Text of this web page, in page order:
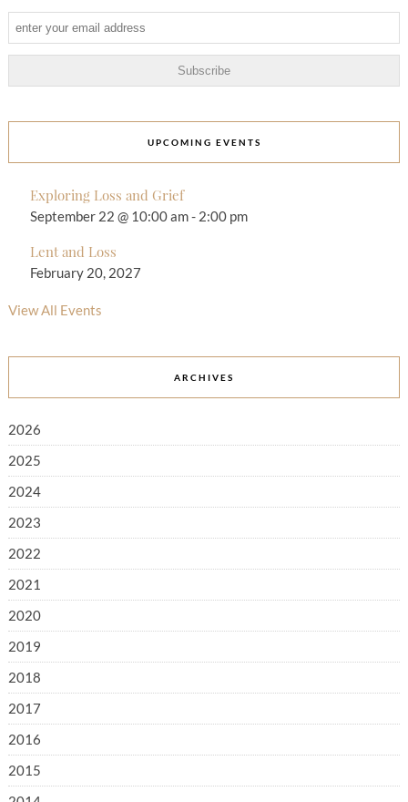
UPCOMING EVENTS
Exploring Loss and Grief
September 22 @ 10:00 am- 2:00 pm
Lent and Loss
February 20, 2027
View All Events
ARCHIVES
2026
2025
2024
2023
2022
2021
2020
2019
2018
2017
2016
2015